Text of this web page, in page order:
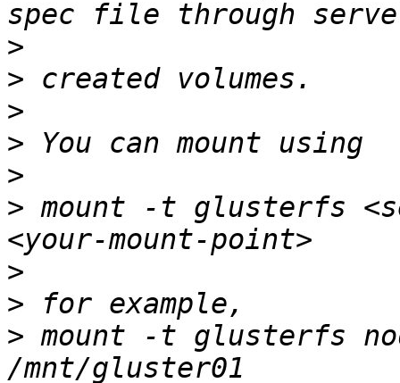
>
>
>
>
>
> mount -t glusterfs
>
>
> mount -t glusterfs